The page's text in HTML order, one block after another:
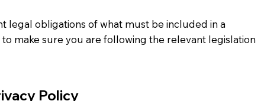
legal obligations of what must be included in a
to make sure you are following the relevant legislation
Policy